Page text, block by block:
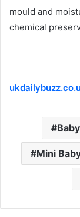
mould and
chemical
Mini